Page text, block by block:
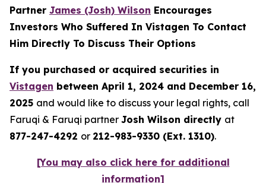
Partner James (Josh) Wilson Encourages
Investors Who Suffered In Vistagen To Contact
Him Directly To Discuss Their Options
If you purchased or acquired securities in
Vistagen between April 1, 2024 and December 16,
2025 and would like to discuss your legal rights, call
Faruqi & Faruqi partner Josh Wilson directly at
877-247-4292 or 212-983-9330 (Ext. 1310).
[You may also click here for additional
information]